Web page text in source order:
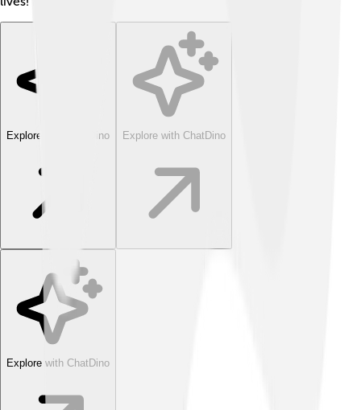
Explore with ChatDino Explore with ChatDino
Explore with ChatDino